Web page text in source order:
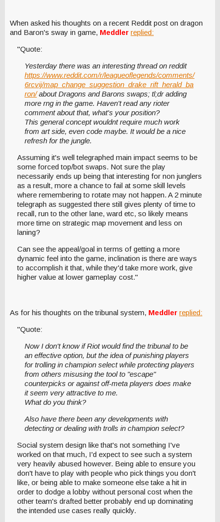
When asked his thoughts on a recent Reddit post on dragon
and Baron's sway in game, Meddler replied:
"Quote:
Yesterday there was an interesting thread on reddit
https://www.reddit.com/r/leagueoflegends/comments/
6rcvij/map_change_suggestion_drake_rift_herald_ba
ron/about Dragons and Barons swaps; tl;dr adding
more rng in the game. Haven't read any rioter
comment about that, what's your position?
This general concept wouldnt require much work
from art side, even code maybe. It would be a nice
refresh for the jungle.
Assuming it's well telegraphed main impact seems to be
some forced top/bot swaps. Not sure the play
necessarily ends up being that interesting for non junglers
as a result, more a chance to fail at some skill levels
where remembering to rotate may not happen. A 2 minute
telegraph as suggested there still gives plenty of time to
recall, run to the other lane, ward etc, so likely means
more time on strategic map movement and less on
laning?
Can see the appeal/goal in terms of getting a more
dynamic feel into the game, inclination is there are ways
to accomplish it that, while they'd take more work, give
higher value at lower gameplay cost."
As for his thoughts on the tribunal system, Meddler replied:
"Quote:
Now I don't know if Riot would find the tribunal to be
an effective option, but the idea of punishing players
for trolling in champion select while protecting players
from others misusing the tool to "escape"
counterpicks or against off-meta players does make
it seem very attractive to me.
What do you think?
Also have there been any developments with
detecting or dealing with trolls in champion select?
Social system design like that's not something I've
worked on that much, I'd expect to see such a system
very heavily abused however. Being able to ensure you
don't have to play with people who pick things you don't
like, or being able to make someone else take a hit in
order to dodge a lobby without personal cost when the
other team's drafted better probably end up dominating
the intended use cases really quickly.